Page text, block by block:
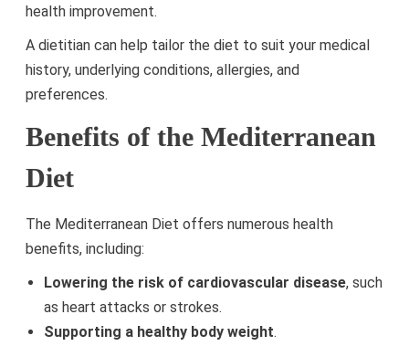
health improvement.
A dietitian can help tailor the diet to suit your medical
history, underlying conditions, allergies, and
preferences.
Benefits of the Mediterranean
Diet
The Mediterranean Diet offers numerous health
benefits, including:
Lowering the risk of cardiovascular disease, such
as heart attacks or strokes.
Supporting a healthy body weight.